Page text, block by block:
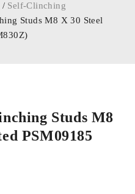
/ Self-Clinching
Studs M8 X 30 Steel
Studs M8
PSM09185